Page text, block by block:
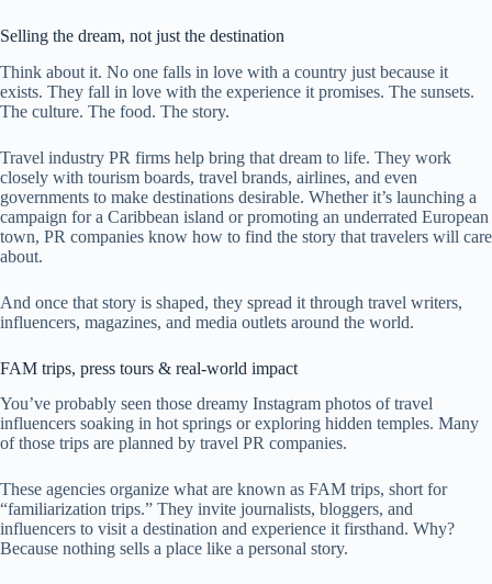
Selling the dream, not just the destination
Think about it. No one falls in love with a country just because it
exists. They fall in love with the experience it promises. The sunsets.
The culture. The food. The story.
Travel industry PR firms help bring that dream to life. They work
closely with tourism boards, travel brands, airlines, and even
governments to make destinations desirable. Whether it’s launching a
campaign for a Caribbean island or promoting an underrated European
town, PR companies know how to find the story that travelers will care
about.
And once that story is shaped, they spread it through travel writers,
influencers, magazines, and media outlets around the world.
FAM trips, press tours & real-world impact
You’ve probably seen those dreamy Instagram photos of travel
influencers soaking in hot springs or exploring hidden temples. Many
of those trips are planned by travel PR companies.
These agencies organize what are known as FAM trips, short for
“familiarization trips.” They invite journalists, bloggers, and
influencers to visit a destination and experience it firsthand. Why?
Because nothing sells a place like a personal story.